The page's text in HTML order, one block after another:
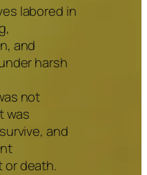
labored in
and
harsh
not
was
and
or death.